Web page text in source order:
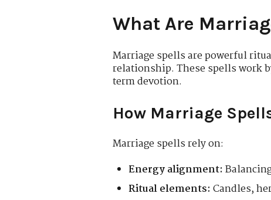
What Are
Marriage spells are powerful
relationship. These spells work
term devotion.
How Marriage
Marriage spells rely on:
Energy alignment:
Ritual elements: Candles,